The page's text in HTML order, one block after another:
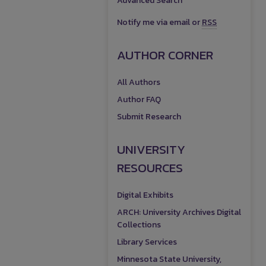
Notify me via email orRSS
AUTHOR CORNER
All Authors
Author FAQ
Submit Research
UNIVERSITY
RESOURCES
Digital Exhibits
ARCH: University Archives Digital
Collections
Library Services
Minnesota State University,